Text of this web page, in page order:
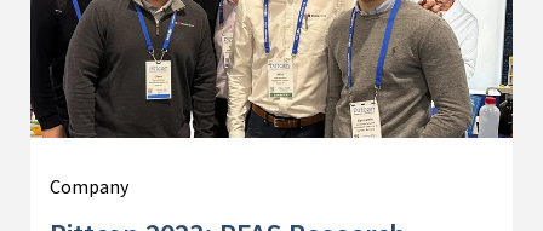
Company